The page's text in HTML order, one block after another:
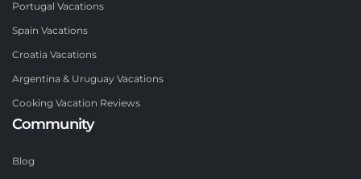
Portugal Vacations
Spain Vacations
Croatia Vacations
Argentina & Uruguay Vacations
Cooking Vacation Reviews
Community
Blog